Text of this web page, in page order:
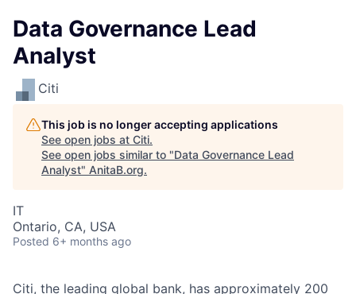
Data Governance Lead
Analyst
Citi
This job is no longer accepting applications
See open jobs at Citi.
See open jobs similar to "Data Governance Lead
Analyst" AnitaB.org.
IT
Ontario, CA, USA
Posted 6+ months ago
Citi, the leading global bank, has approximately 200